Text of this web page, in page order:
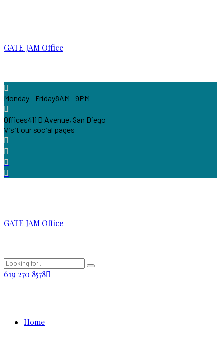
GATE JAM Office
Monday - Friday8AM - 9PM
Offices411 D Avenue, San Diego
Visit our social pages
GATE JAM Office
619 270 8578
Home